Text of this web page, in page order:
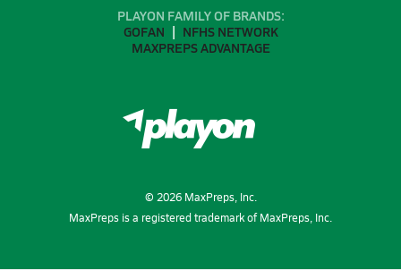
PLAYON FAMILY OF BRANDS:
GOFAN
NFHS NETWORK
MAXPREPS ADVANTAGE
© 2026MaxPreps, Inc.
MaxPreps is a registered trademark of MaxPreps, Inc.